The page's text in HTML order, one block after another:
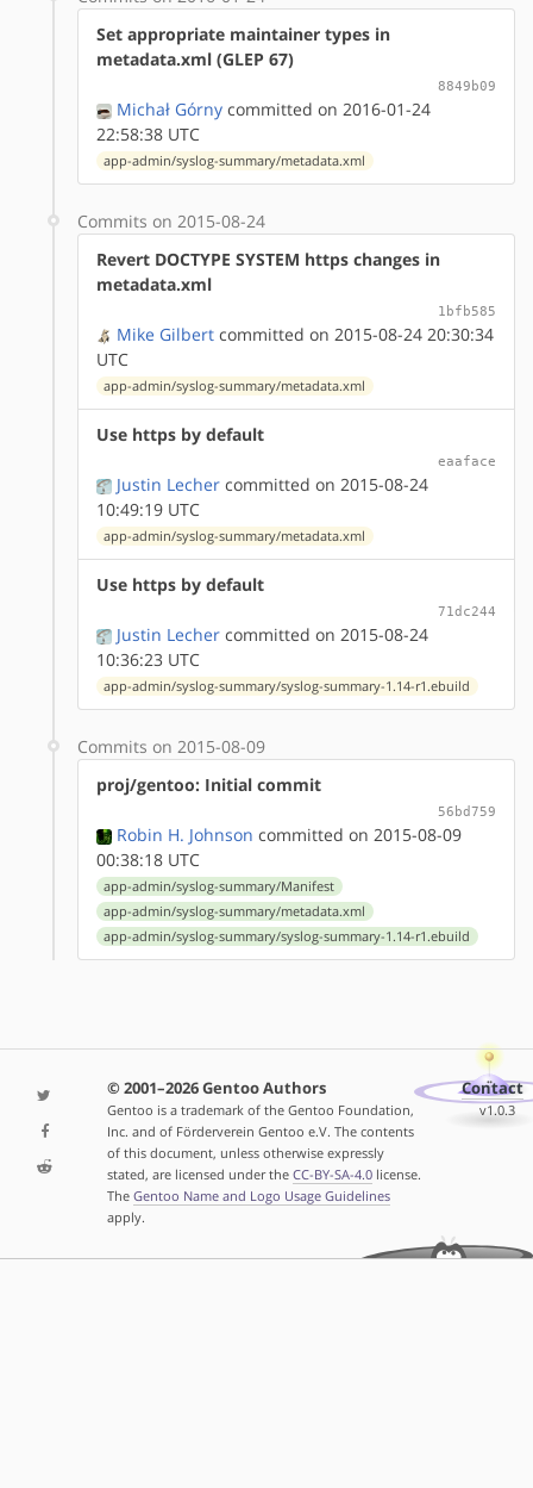
Set appropriate maintainer types in
metadata.xml (GLEP 67)
8849b09
Michał Górny committed on 2016-01-24
22:58:38 UTC
app-admin/syslog-summary/metadata.xml
Commits on 2015-08-24
Revert DOCTYPE SYSTEM https changes in
metadata.xml
1bfb585
Mike Gilbert committed on 2015-08-24 20:30:34
UTC
app-admin/syslog-summary/metadata.xml
Use https by default
eaaface
Justin Lecher committed on 2015-08-24
10:49:19 UTC
app-admin/syslog-summary/metadata.xml
Use https by default
71dc244
Justin Lecher committed on 2015-08-24
10:36:23 UTC
app-admin/syslog-summary/syslog-summary-1.14-r1.ebuild
Commits on 2015-08-09
proj/gentoo: Initial commit
56bd759
Robin H. Johnson committed on 2015-08-09
00:38:18 UTC
app-admin/syslog-summary/Manifest
app-admin/syslog-summary/metadata.xml
app-admin/syslog-summary/syslog-summary-1.14-r1.ebuild
© 2001–2026 Gentoo Authors
Gentoo is a trademark of the Gentoo Foundation,
Inc. and of Förderverein Gentoo e.V. The contents
of this document, unless otherwise expressly
stated, are licensed under the CC-BY-SA-4.0license.
The Gentoo Name and Logo Usage Guidelines
apply.
Contact
v1.0.3